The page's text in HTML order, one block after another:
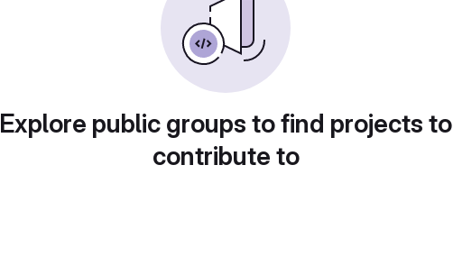
Explore public groups to find projects to
contribute to